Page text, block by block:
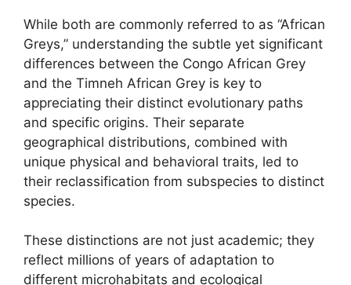
While both are commonly referred to as “African
Greys,” understanding the subtle yet significant
differences between the Congo African Grey
and the Timneh African Grey is key to
appreciating their distinct evolutionary paths
and specific origins. Their separate
geographical distributions, combined with
unique physical and behavioral traits, led to
their reclassification from subspecies to distinct
species.
These distinctions are not just academic; they
reflect millions of years of adaptation to
different microhabitats and ecological